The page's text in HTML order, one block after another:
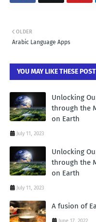
OLDER
Arabic Language Apps
YOU MAY LIKE THESE
Unlocking
through the
on Earth
July 11, 2023
Unlocking
through the
on Earth
July 11, 2023
A fusion of